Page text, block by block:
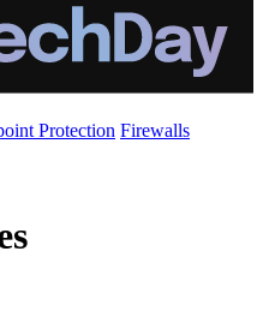
Protection Firewalls